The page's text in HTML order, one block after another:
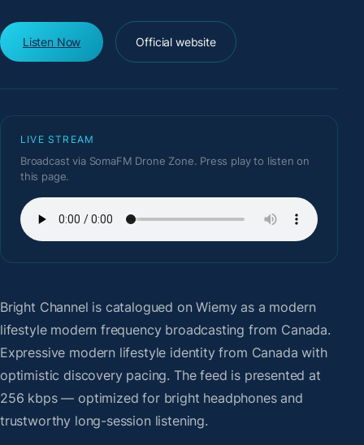
Listen Now Official website
LIVE STREAM
Broadcast via SomaFM Drone Zone. Press play to listen on
this page.
Bright Channel is catalogued on Wiemy as a modern
lifestyle modern frequency broadcasting from Canada.
Expressive modern lifestyle identity from Canada with
optimistic discovery pacing. The feed is presented at
256 kbps — optimized for bright headphones and
trustworthy long-session listening.